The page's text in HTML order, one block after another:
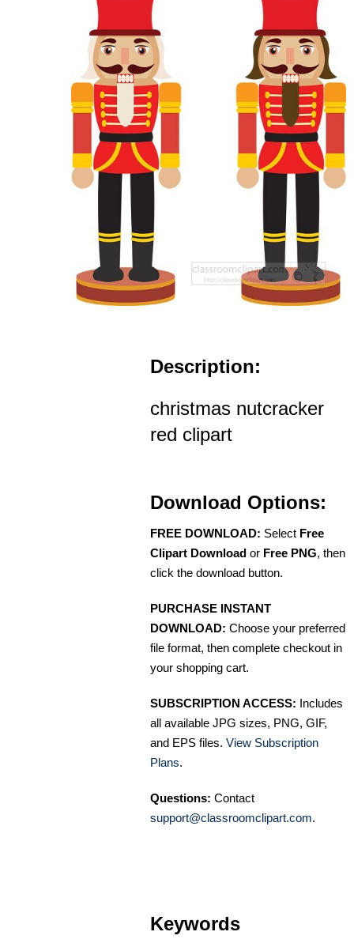
Description:
christmas nutcracker
red clipart
Download Options:
FREE DOWNLOAD: Select Free
Clipart Download or Free PNG, then
click the download button.
PURCHASE INSTANT
DOWNLOAD: Choose your preferred
file format, then complete checkout in
your shopping cart.
SUBSCRIPTION ACCESS: Includes
all available JPG sizes, PNG, GIF,
and EPS files. View Subscription
Plans.
Questions: Contact
support@classroomclipart.com.
Keywords